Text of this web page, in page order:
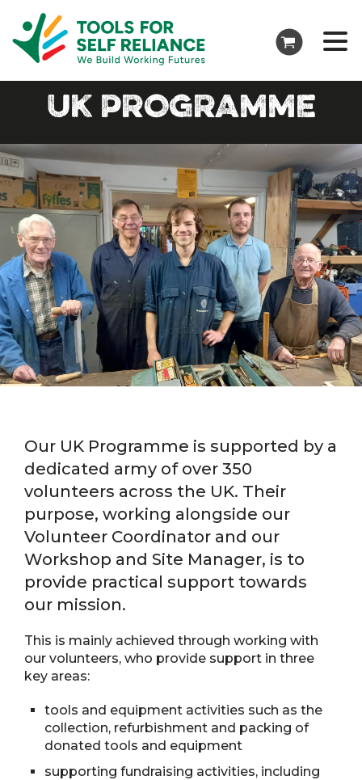
UK PROGRAMME
Our UK Programme is supported by a
dedicated army of over 350
volunteers across the UK. Their
purpose, working alongside our
Volunteer Coordinator and our
Workshop and Site Manager, is to
provide practical support towards
our mission.
This is mainly achieved through working with
our volunteers, who provide support in three
key areas:
tools and equipment activities such as the
collection, refurbishment and packing of
donated tools and equipment
supporting fundraising activities, including